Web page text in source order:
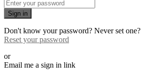
Sign in
Don't know your password? Never set one?
Reset your password
or
Email me a sign in link